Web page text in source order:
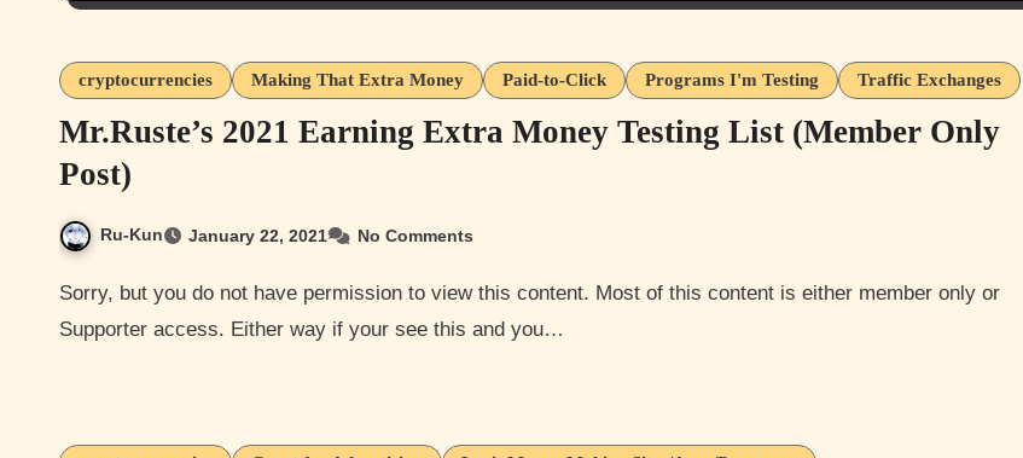
cryptocurrencies Making That Extra Money Paid-to-Click Programs I'm Testing Traffic Exchanges
Mr.Ruste’s 2021 Earning Extra Money Testing List (Member Only
Post)
Ru-Kun January 22, 2021 No Comments
Sorry, but you do not have permission to view this content. Most of this content is either member only or
Supporter access. Either way if your see this and you…